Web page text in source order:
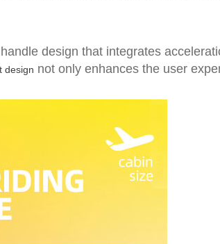
design that integrates
design not only enhances the user